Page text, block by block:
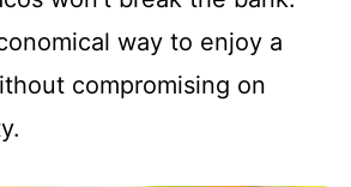
way to enjoy a
compromising on